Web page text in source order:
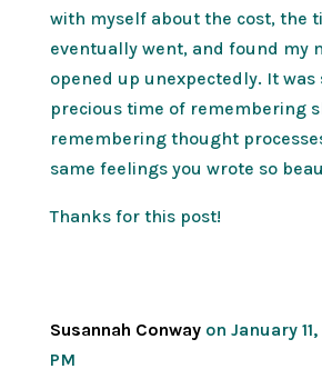
with myself about the cost, the
eventually went, and found my
opened up unexpectedly. It was
precious time of remembering
remembering thought
same feelings you wrote so
Thanks for this post!
Susannah Conway on January
PM